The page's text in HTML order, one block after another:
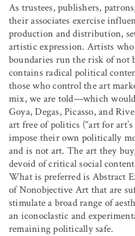
As trustees, publishers,
their associates exercise
production and distribution,
artistic expression. Artists who
boundaries run the risk of not
contains radical political
those who control the art
mix, we are told—which would
Goya, Degas, Picasso, and
art free of politics (“art for art’s
impose their own politically
and is not art. The art they
devoid of critical social
What is preferred is Abstract
of Nonobjective Art that are
stimulate a broad range of
an iconoclastic and
remaining politically safe.